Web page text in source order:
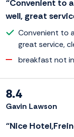
“Convenient to
well, great
Convenient to
great service,
breakfast not
8.4
Gavin Lawson
“Nice